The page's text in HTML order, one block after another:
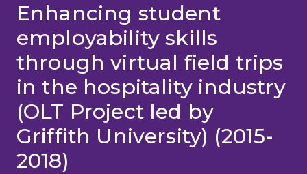
Enhancing student
employability skills
through virtual field trips
in the hospitality industry
(OLT Project led by
Griffith University) (2015-
2018)